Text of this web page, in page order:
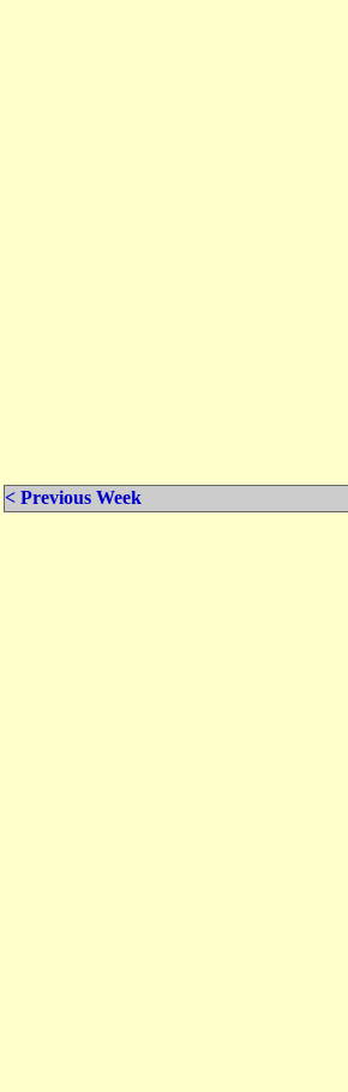
< Previous Week